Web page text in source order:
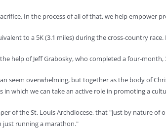
In the process of all of that, we help empower
to a 5K (3.1 miles) during the cross-country
help of Jeff Grabosky, who completed a four-
seem overwhelming, but together as the body of
in which we can take an active role in promoting a
of the St. Louis Archdiocese, that "just by nature
just running a marathon."